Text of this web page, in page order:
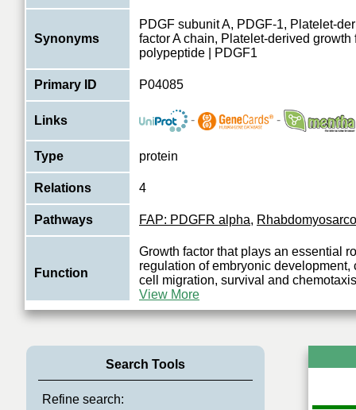
Synonyms
PDGF subunit A, PDGF-1, Platelet-
factor A chain, Platelet-derived growth
polypeptide | PDGF1
Primary ID P04085
Links - -
Type protein
Relations 4
Pathways FAP: PDGFR alpha,
Function
Growth factor that plays an essential
regulation of embryonic development,
cell migration, survival and
View More
Search Tools
Refine search: